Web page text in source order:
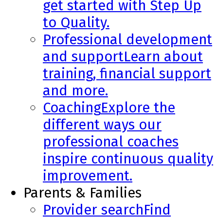
get started with Step Up
to Quality.
Professional development
and supportLearn about
training, financial support
and more.
CoachingExplore the
different ways our
professional coaches
inspire continuous quality
improvement.
Parents & Families
Provider searchFind